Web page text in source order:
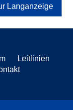
Langanzeige
Leitlinien